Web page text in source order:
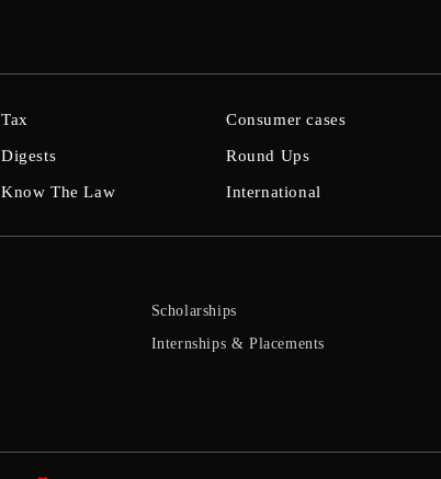
Tax
Digests
Know The Law
Consumer cases
Round Ups
International
Scholarships
Internships & Placements